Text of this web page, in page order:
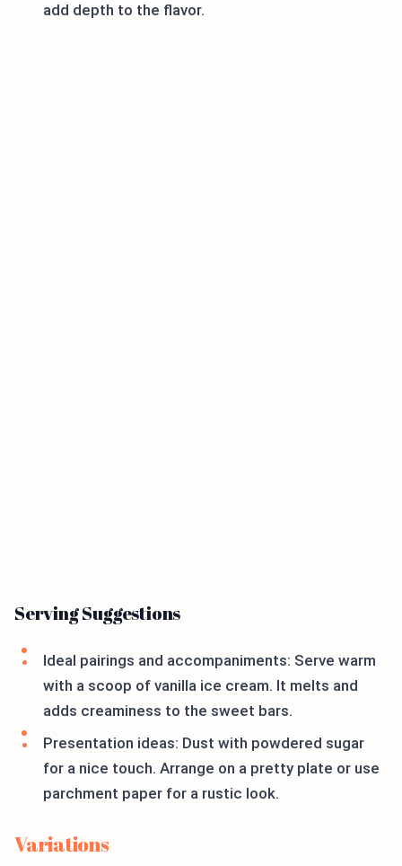
add depth to the flavor.
Serving Suggestions
Ideal pairings and accompaniments: Serve warm
with a scoop of vanilla ice cream. It melts and
adds creaminess to the sweet bars.
Presentation ideas: Dust with powdered sugar
for a nice touch. Arrange on a pretty plate or use
parchment paper for a rustic look.
Variations